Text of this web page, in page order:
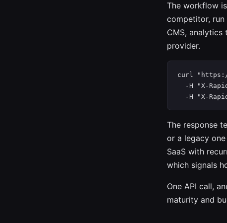
The workflow
competitor, run
CMS, analytics
provider.
curl
-H "X-
-H "X-
The response
or a legacy one
SaaS with
which signals
One API call,
maturity and